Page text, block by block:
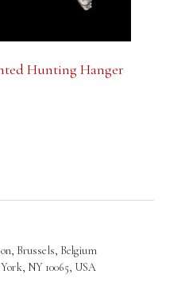
Hunting Hanger
Brussels, Belgium
NY 10065, USA